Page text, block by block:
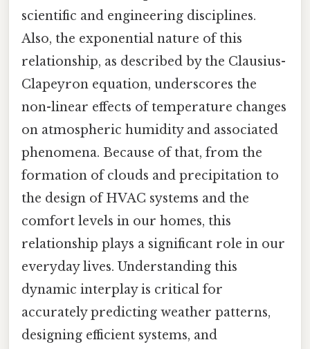
scientific and engineering disciplines.
Also, the exponential nature of this
relationship, as described by the Clausius-
Clapeyron equation, underscores the
non-linear effects of temperature changes
on atmospheric humidity and associated
phenomena. Because of that, from the
formation of clouds and precipitation to
the design of HVAC systems and the
comfort levels in our homes, this
relationship plays a significant role in our
everyday lives. Understanding this
dynamic interplay is critical for
accurately predicting weather patterns,
designing efficient systems, and